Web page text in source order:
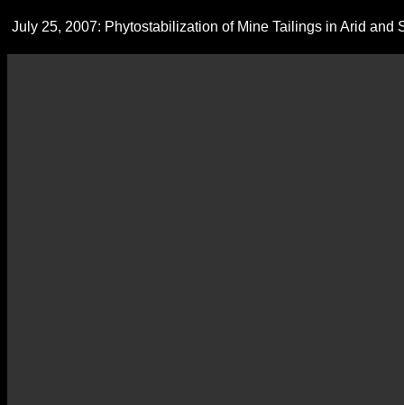
July 25, 2007: Phytostabilization of Mine Tailings in Arid and